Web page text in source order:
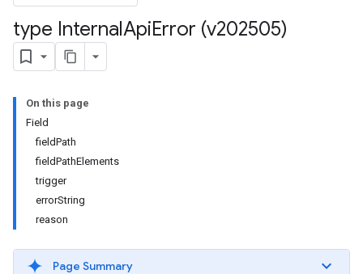
type InternalApiError (v202505)
On this page
Field
fieldPath
fieldPathElements
trigger
errorString
reason
Page Summary